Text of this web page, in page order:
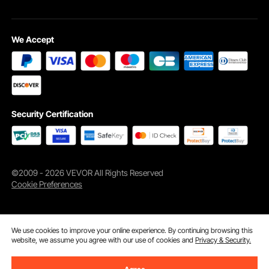
We Accept
Security Certification
©2009 - 2026 VEVOR All Rights Reserved
Cookie Preferences
We use cookies to improve your online experience. By continuing browsing this
website, we assume you agree with our use of cookies andPrivacy & Security.